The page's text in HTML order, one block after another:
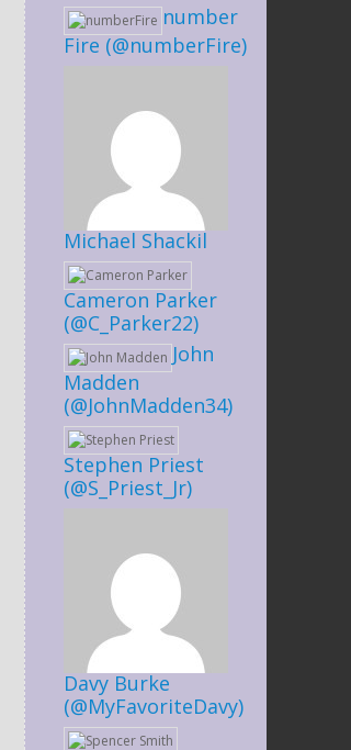
number
Fire (@numberFire)
Michael Shackil
Cameron Parker
(@C_Parker22)
John
Madden
(@JohnMadden34)
Stephen Priest
(@S_Priest_Jr)
Davy Burke
(@MyFavoriteDavy)